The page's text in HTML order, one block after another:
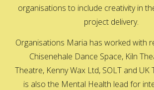
organisations to include creativity in
project delivery.
Organisations Maria has worked with
Chisenehale Dance Space, Kiln
Theatre, Kenny Wax Ltd, SOLT and UK
is also the Mental Health lead for